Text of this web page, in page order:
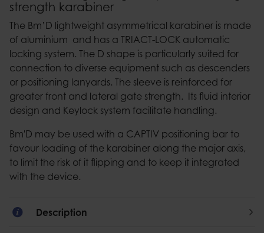
strength karabiner
The Bm’D lightweight asymmetrical karabiner is made
of aluminium and has a TRIACT-LOCK automatic
locking system. The D shape is particularly suited for
connection to diverse equipment such as descenders
or positioning lanyards. The sleeve is reinforced for
greater front and lateral gate strength. Its fluid interior
design and Keylock system facilitate handling.
Bm'D may be used with a CAPTIV positioning bar to
favour loading of the karabiner along the major axis,
to limit the risk of it flipping and to keep it integrated
with the device.
Description